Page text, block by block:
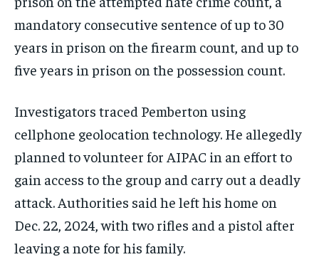
mandatory consecutive sentence of up to 30
years in prison on the firearm count, and up to
five years in prison on the possession count.
Investigators traced Pemberton using
cellphone geolocation technology. He allegedly
planned to volunteer for AIPAC in an effort to
gain access to the group and carry out a deadly
attack. Authorities said he left his home on
Dec. 22, 2024, with two rifles and a pistol after
leaving a note for his family.